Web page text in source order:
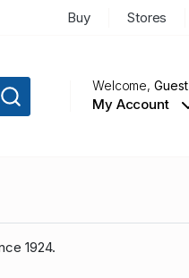
Buy Stores
Welcome,Guest
My Account
1924.